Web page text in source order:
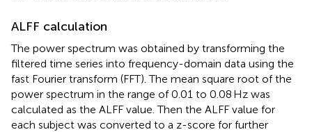
ALFF calculation
The power spectrum was obtained by transforming the
filtered time series into frequency-domain data using the
fast Fourier transform (FFT). The mean square root of the
power spectrum in the range of 0.01 to 0.08 Hz was
calculated as the ALFF value. Then the ALFF value for
each subject was converted to a z-score for further